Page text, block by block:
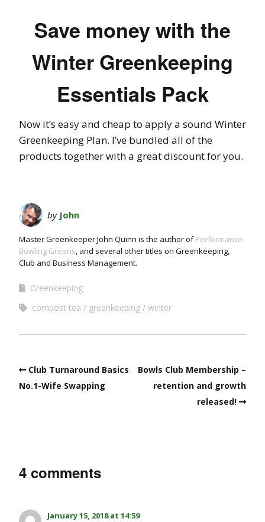
Save money with the
Winter Greenkeeping
Essentials Pack
Now it’s easy and cheap to apply a sound Winter
Greenkeeping Plan. I’ve bundled all of the
products together with a great discount for you.
by John
Master Greenkeeper John Quinn is the author ofPerformance
Bowling Greens, and several other titles on Greenkeeping,
Club and Business Management.
Greenkeeping
compost tea
greenkeeping winter
Club Turnaround Basics
No.1-Wife Swapping
Bowls Club Membership –
retention and growth
released!
4 comments
January 15, 2018 at 14:59